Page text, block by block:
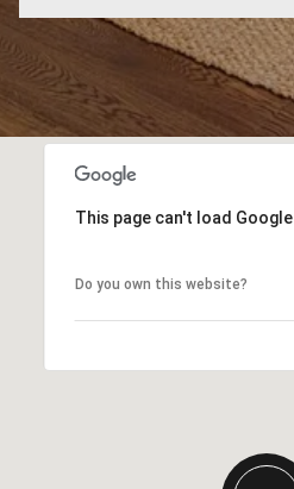
This page can't load
Do you own this website?